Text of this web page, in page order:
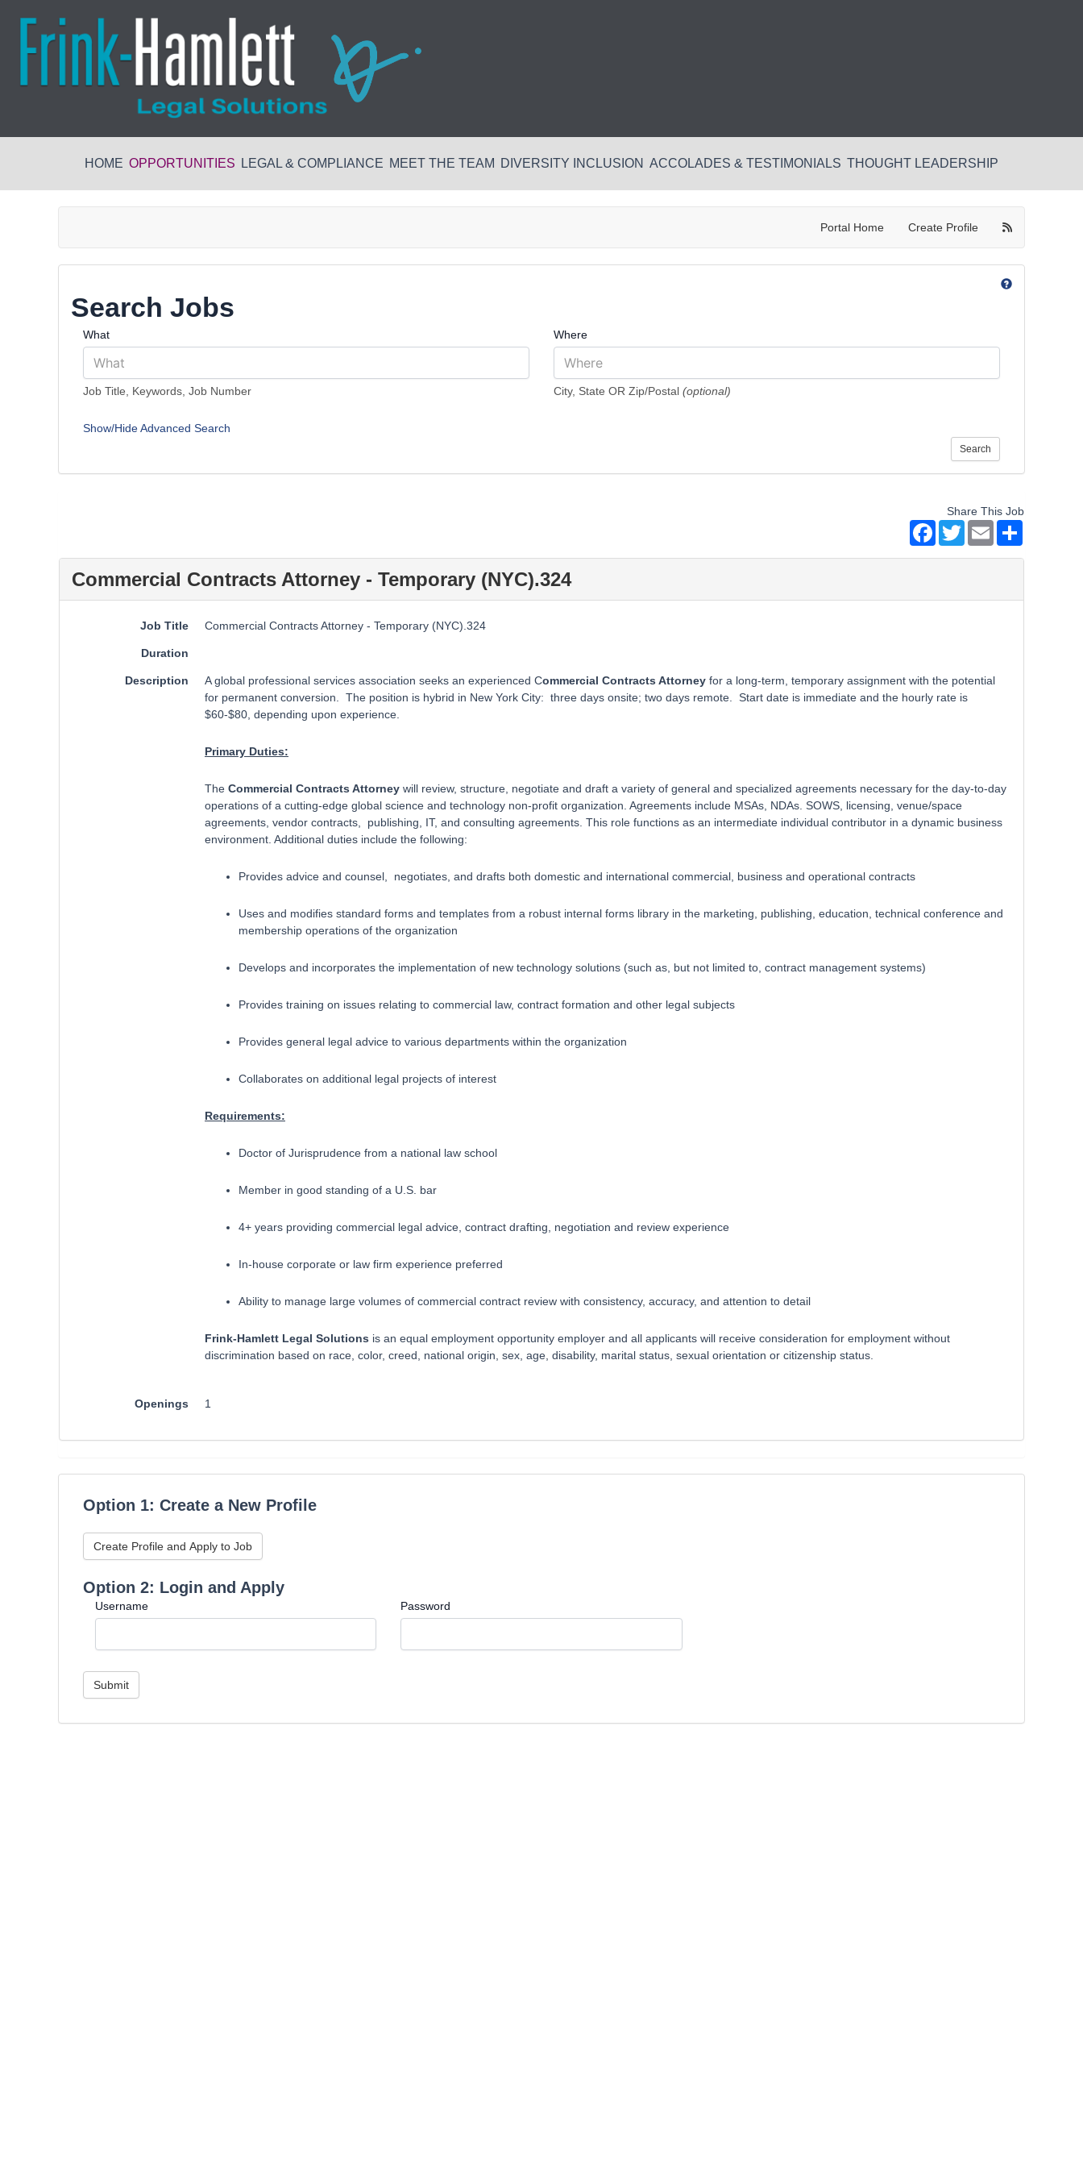
HOME OPPORTUNITIES LEGAL & COMPLIANCE MEET THE TEAM DIVERSITY INCLUSION ACCOLADES & TESTIMONIALS THOUGHT LEADERSHIP
Portal Home Create Profile
Search Jobs
What
Job Title, Keywords, Job Number
Where
City, State OR Zip/Postal (optional)
Show/Hide Advanced Search
Search
Share This Job
Facebook
TwitterEmail
Commercial Contracts Attorney - Temporary (NYC).324
Job Title Commercial Contracts Attorney - Temporary (NYC).324
Duration
Description A global professional services association seeks an experienced Commercial Contracts Attorney for a long-term, temporary assignment with the potential
for permanent conversion. The position is hybrid in New York City: three days onsite; two days remote. Start date is immediate and the hourly rate is
$60-$80, depending upon experience.
Primary Duties:
The Commercial Contracts Attorney will review, structure, negotiate and draft a variety of general and specialized agreements necessary for the day-to-day
operations of a cutting-edge global science and technology non-profit organization. Agreements include MSAs, NDAs. SOWS, licensing, venue/space
agreements, vendor contracts, publishing, IT, and consulting agreements. This role functions as an intermediate individual contributor in a dynamic business
environment. Additional duties include the following:
Provides advice and counsel, negotiates, and drafts both domestic and international commercial, business and operational contracts
Uses and modifies standard forms and templates from a robust internal forms library in the marketing, publishing, education, technical conference and
membership operations of the organization
Develops and incorporates the implementation of new technology solutions (such as, but not limited to, contract management systems)
Provides training on issues relating to commercial law, contract formation and other legal subjects
Provides general legal advice to various departments within the organization
Collaborates on additional legal projects of interest
Requirements:
Doctor of Jurisprudence from a national law school
Member in good standing of a U.S. bar
4+ years providing commercial legal advice, contract drafting, negotiation and review experience
In-house corporate or law firm experience preferred ​​​​​
​Ability to manage large volumes of commercial contract review with consistency, accuracy, and attention to detail
Frink-Hamlett Legal Solutions is an equal employment opportunity employer and all applicants will receive consideration for employment without
discrimination based on race, color, creed, national origin, sex, age, disability, marital status, sexual orientation or citizenship status.
Openings 1
Option 1: Create a New Profile
Create Profile and Apply to Job
Option 2: Login and Apply
Username Password
Submit